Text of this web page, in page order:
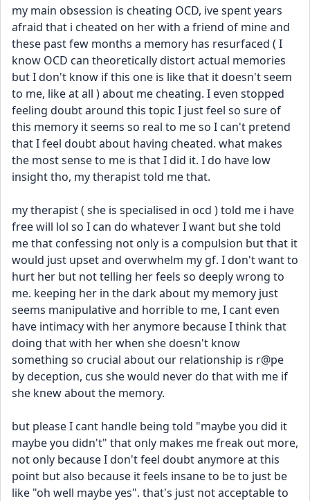
my main obsession is cheating OCD, ive spent years
afraid that i cheated on her with a friend of mine and
these past few months a memory has resurfaced ( I
know OCD can theoretically distort actual memories
but I don't know if this one is like that it doesn't seem
to me, like at all ) about me cheating. I even stopped
feeling doubt around this topic I just feel so sure of
this memory it seems so real to me so I can't pretend
that I feel doubt about having cheated. what makes
the most sense to me is that I did it. I do have low
insight tho, my therapist told me that.
my therapist ( she is specialised in ocd ) told me i have
free will lol so I can do whatever I want but she told
me that confessing not only is a compulsion but that it
would just upset and overwhelm my gf. I don't want to
hurt her but not telling her feels so deeply wrong to
me. keeping her in the dark about my memory just
seems manipulative and horrible to me, I cant even
have intimacy with her anymore because I think that
doing that with her when she doesn't know
something so crucial about our relationship is r@pe
by deception, cus she would never do that with me if
she knew about the memory.
but please I cant handle being told "maybe you did it
maybe you didn't" that only makes me freak out more,
not only because I don't feel doubt anymore at this
point but also because it feels insane to be to just be
like "oh well maybe yes". that's just not acceptable to